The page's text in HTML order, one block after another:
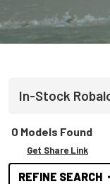
In-Stock
0 Models Found
Get Share Link
REFINE SEARCH